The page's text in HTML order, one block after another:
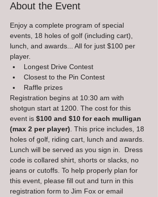
About the Event
Enjoy a complete program of special
events, 18 holes of golf (including cart),
lunch, and awards... All for just $100 per
player.
Longest Drive Contest
Closest to the Pin Contest
Raffle prizes
Registration begins at 10:30 am with
shotgun start at 1200. The cost for this
event is $100 and $10 for each mulligan
(max 2 per player) . This price includes, 18
holes of golf, riding cart, lunch and awards.
Lunch will be served as you sign in.  Dress
code is collared shirt, shorts or slacks, no
jeans or cutoffs. To help properly plan for
this event, please fill out and turn in this
registration form to Jim Fox or email